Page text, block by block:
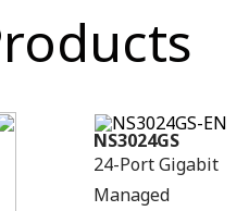
NS3024GS
24-Port Gigabit
Managed